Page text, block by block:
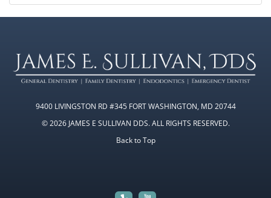
9400 LIVINGSTON RD #345 FORT WASHINGTON, MD 20744
© 2026 JAMES E SULLIVAN DDS. ALL RIGHTS RESERVED.
Back to Top